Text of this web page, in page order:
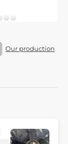
Our production